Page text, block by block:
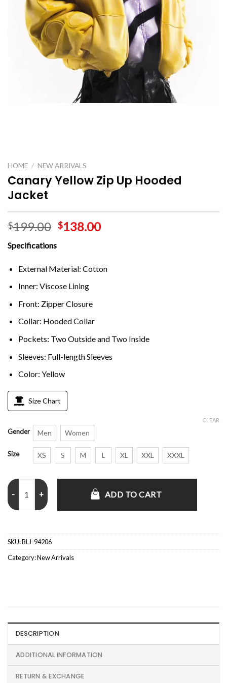
HOME / NEW ARRIVALS
Canary Yellow Zip Up Hooded
Jacket
$199.00 $138.00
Specifications
External Material: Cotton
Inner: Viscose Lining
Front: Zipper Closure
Collar: Hooded Collar
Pockets: Two Outside and Two Inside
Sleeves: Full-length Sleeves
Color: Yellow
Size Chart
Gender Men Women
Size XS S M L XL XXL XXXL
CLEAR
Canary Yellow Zip Up Hooded Jacket quantity
ADD TO CART
SKU:BLJ-94206
Category:New Arrivals
DESCRIPTION
ADDITIONAL INFORMATION
RETURN & EXCHANGE